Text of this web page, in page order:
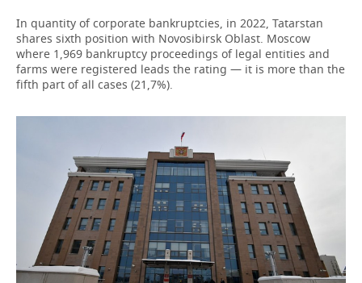
In quantity of corporate bankruptcies, in 2022, Tatarstan
shares sixth position with Novosibirsk Oblast. Moscow
where 1,969 bankruptcy proceedings of legal entities and
farms were registered leads the rating — it is more than the
fifth part of all cases (21,7%).